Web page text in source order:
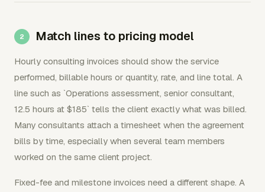
Match lines to pricing model
Hourly consulting invoices should show the service
performed, billable hours or quantity, rate, and line total. A
line such as `Operations assessment, senior consultant,
12.5 hours at $185` tells the client exactly what was billed.
Many consultants attach a timesheet when the agreement
bills by time, especially when several team members
worked on the same client project.
Fixed-fee and milestone invoices need a different shape. A